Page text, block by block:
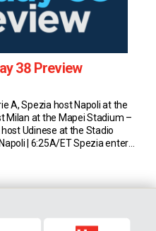
38 Preview
A, Spezia host Napoli at the
Milan at the Mapei Stadium –
Udinese at the Stadio
| 6:25A/ET Spezia enter